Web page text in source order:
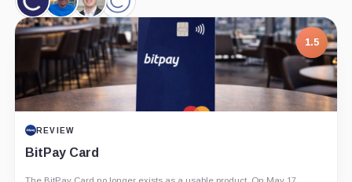
Celsius,
Coin
Michael
Arrington,
Person
Simon
Dixon,
Person
Celsius
Network,
Company
1.5
REVIEW
BitPay Card